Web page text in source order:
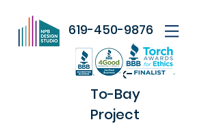
619-450-9876
Park-
To-Bay
Project